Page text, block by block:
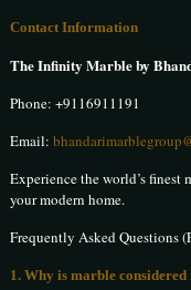
Contact Information
The Infinity Marble by
Phone:+9116911191
Email:
Experience the world’s
your modern home.
Frequently Asked Questions
1. Why is marble